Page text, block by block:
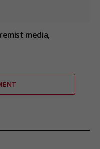
media,